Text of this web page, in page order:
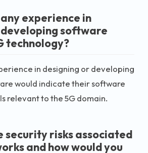
experience in
software
technology?
in designing or developing
would indicate their software
relevant to the 5G domain.
security risks associated
and how would you